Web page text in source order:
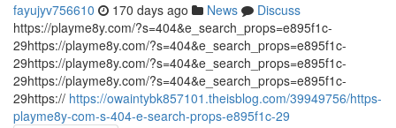
fayujyv756610 170 days ago News
Discuss
https://playme8y.com/?s=404&e_search_props=e895f1c-
29https://playme8y.com/?s=404&e_search_props=e895f1c-
29https://playme8y.com/?s=404&e_search_props=e895f1c-
29https://playme8y.com/?s=404&e_search_props=e895f1c-
29https:// https://owaintybk857101.theisblog.com/39949756/https-
playme8y-com-s-404-e-search-props-e895f1c-29